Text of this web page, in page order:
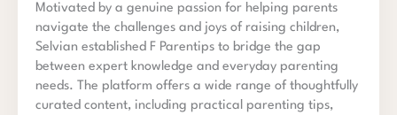
Motivated by a genuine passion for helping parents
navigate the challenges and joys of raising children,
Selvian established F Parentips to bridge the gap
between expert knowledge and everyday parenting
needs. The platform offers a wide range of thoughtfully
curated content, including practical parenting tips,